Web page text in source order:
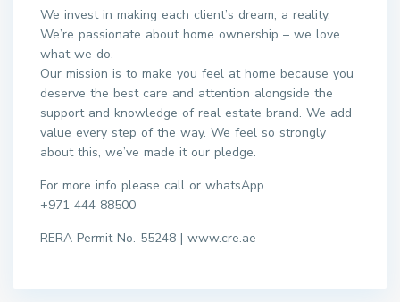
We invest in making each client’s dream, a reality.
We’re passionate about home ownership – we love
what we do.
Our mission is to make you feel at home because you
deserve the best care and attention alongside the
support and knowledge of real estate brand. We add
value every step of the way. We feel so strongly
about this, we’ve made it our pledge.
For more info please call or whatsApp
+971 444 88500
RERA Permit No. 55248 | www.cre.ae